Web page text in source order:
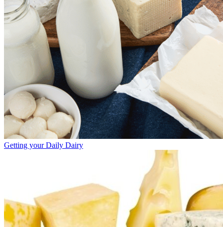
Getting your Daily Dairy